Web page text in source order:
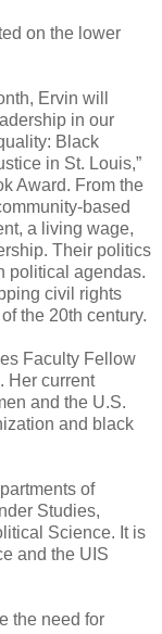
on the lower
Ervin will
in our
Black
in St. Louis,”
Award. From the
based
a living wage,
Their politics
political agendas.
civil rights
the 20th century.
Faculty Fellow
Her current
and the U.S.
and black
of
Studies,
Science. It is
and the UIS
the need for